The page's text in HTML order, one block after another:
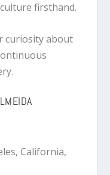
firsthand.
curiosity about
California,